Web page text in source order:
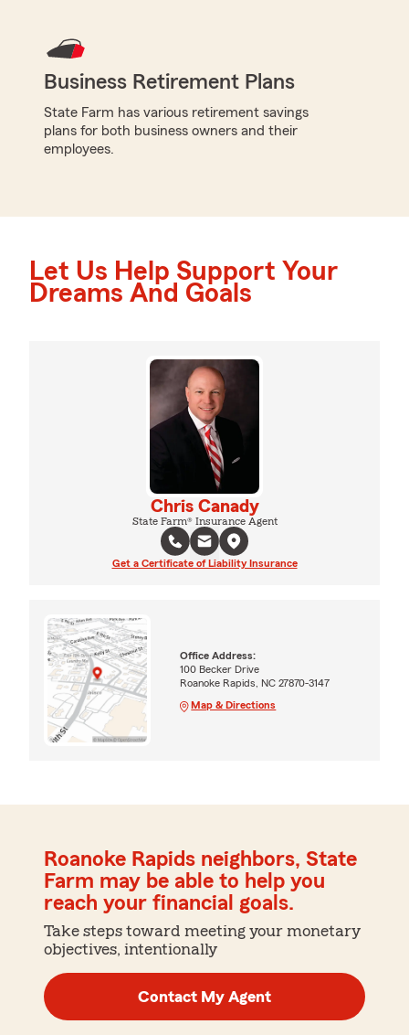
Business Retirement Plans
State Farm has various retirement savings
plans for both business owners and their
employees.
Let Us Help Support Your
Dreams And Goals
Chris Canady
State Farm® Insurance Agent
Get a Certificate of Liability Insurance
Office Address:
100 Becker Drive
Roanoke Rapids, NC 27870-3147
Map & Directions
Roanoke Rapids neighbors, State
Farm may be able to help you
reach your financial goals.
Take steps toward meeting your monetary
objectives, intentionally
Contact My Agent